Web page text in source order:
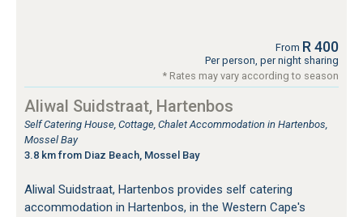
From R 400
Per person, per night sharing
* Rates may vary according to season
Aliwal Suidstraat, Hartenbos
Self Catering House, Cottage, Chalet Accommodation in Hartenbos,
Mossel Bay
3.8 km from Diaz Beach, Mossel Bay
Aliwal Suidstraat, Hartenbos provides self catering
accommodation in Hartenbos, in the Western Cape's